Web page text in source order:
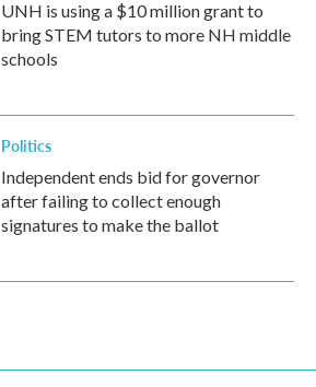
UNH is using a $10 million grant to
bring STEM tutors to more NH middle
schools
Politics
Independent ends bid for governor
after failing to collect enough
signatures to make the ballot